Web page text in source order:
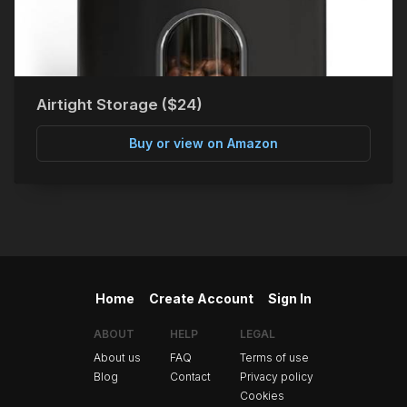
Airtight Storage ($24)
Buy or view on Amazon
Home Create Account Sign In
ABOUT
About us
Blog
HELP
FAQ
Contact
LEGAL
Terms of use
Privacy policy
Cookies